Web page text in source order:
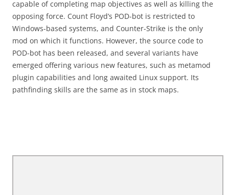
capable of completing map objectives as well as killing the
opposing force. Count Floyd’s POD-bot is restricted to
Windows-based systems, and Counter-Strike is the only
mod on which it functions. However, the source code to
POD-bot has been released, and several variants have
emerged offering various new features, such as metamod
plugin capabilities and long awaited Linux support. Its
pathfinding skills are the same as in stock maps.